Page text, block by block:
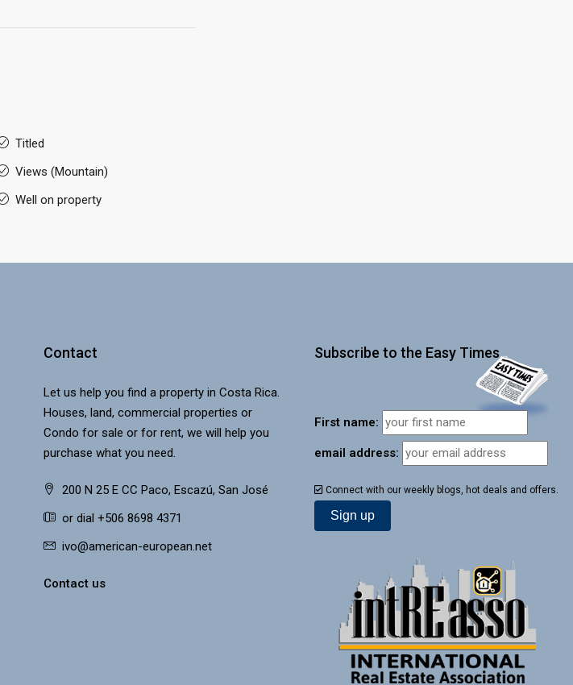
Titled
Views (Mountain)
Well on property
Contact
Let us help you find a property in Costa Rica.
Houses, land, commercial properties or
Condo for sale or for rent, we will help you
purchase what you need.
200 N 25 E CC Paco, Escazú, San José
or dial +506 8698 4371
ivo@american-european.net
Contact us
Subscribe to the Easy Times
First name:
email address:
Connect with our weekly blogs, hot deals and offers.